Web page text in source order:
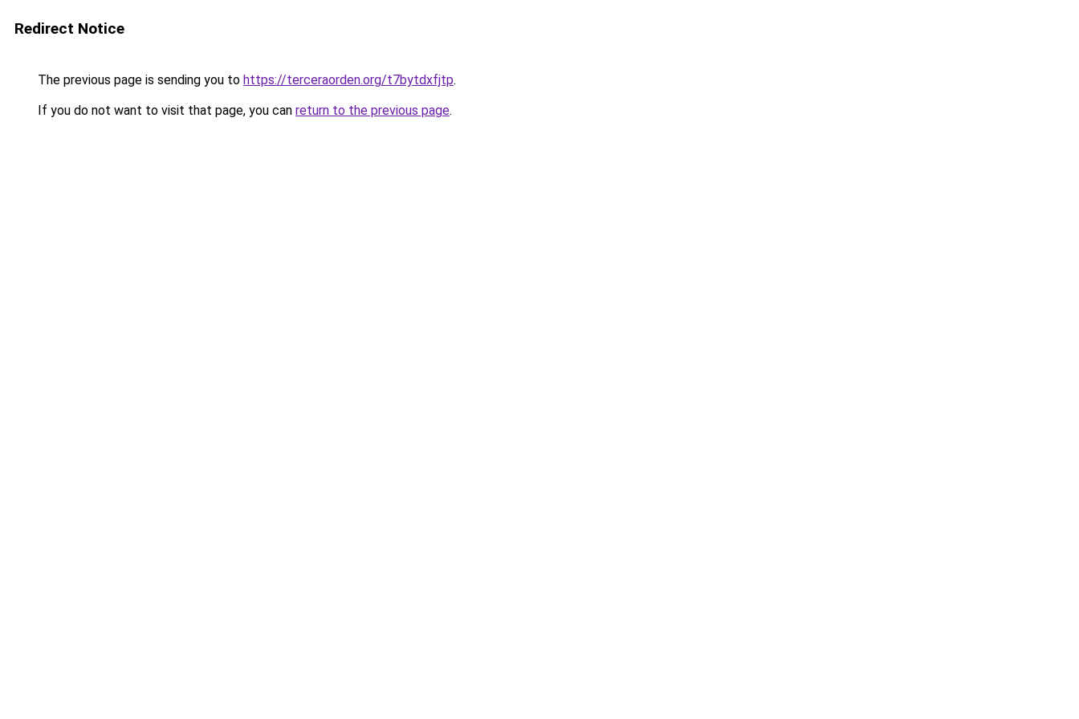
Redirect Notice
The previous page is sending you to https://terceraorden.org/t7bytdxfjtp.
If you do not want to visit that page, you can return to the previous page.